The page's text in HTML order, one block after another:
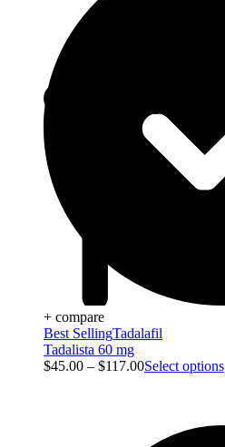
+ compare
Best SellingTadalafil
Tadalista 60 mg
$45.00 – $117.00Select options